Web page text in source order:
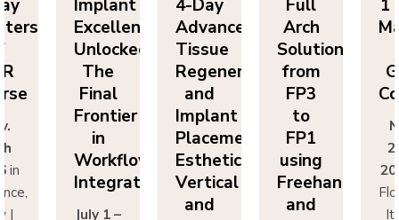
–
Advanced
Tissue
Regeneration
and
Implant
Placement:
Esthetics,
Vertical
and
Horizontal
Arch
Solutions
from
FP3
to
FP1
using
Freehand
and
Digital
Masters
of
GBR
Course
Nov.
25th
2026in
Florence,
Italy |